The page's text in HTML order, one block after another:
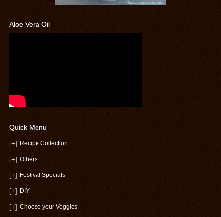
Aloe Vera Oil
Quick Menu
[+] Recipe Collection
[+] Others
[+] Festival Specials
[+] DIY
[+] Choose your Veggies